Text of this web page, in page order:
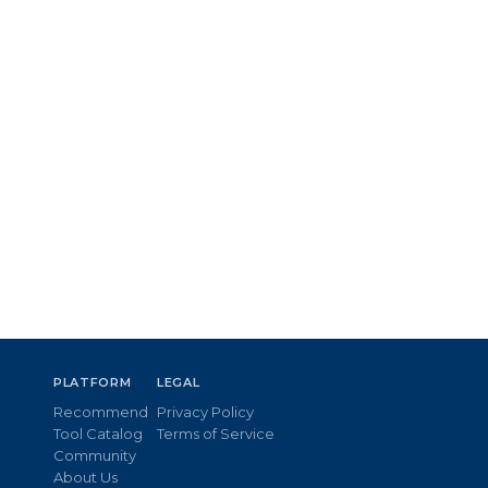
PLATFORM
Recommend
Tool Catalog
Community
About Us
LEGAL
Privacy Policy
Terms of Service